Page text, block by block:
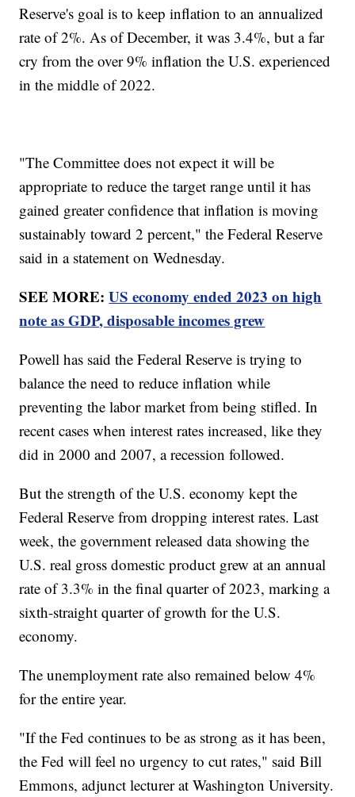
Reserve's goal is to keep inflation to an annualized
rate of 2%. As of December, it was 3.4%, but a far
cry from the over 9% inflation the U.S. experienced
in the middle of 2022.
"The Committee does not expect it will be
appropriate to reduce the target range until it has
gained greater confidence that inflation is moving
sustainably toward 2 percent," the Federal Reserve
said in a statement on Wednesday.
SEE MORE:US economy ended 2023 on high
note as GDP, disposable incomes grew
Powell has said the Federal Reserve is trying to
balance the need to reduce inflation while
preventing the labor market from being stifled. In
recent cases when interest rates increased, like they
did in 2000 and 2007, a recession followed.
But the strength of the U.S. economy kept the
Federal Reserve from dropping interest rates. Last
week, the government released data showing the
U.S. real gross domestic product grew at an annual
rate of 3.3% in the final quarter of 2023, marking a
sixth-straight quarter of growth for the U.S.
economy.
The unemployment rate also remained below 4%
for the entire year.
"If the Fed continues to be as strong as it has been,
the Fed will feel no urgency to cut rates," said Bill
Emmons, adjunct lecturer at Washington University.